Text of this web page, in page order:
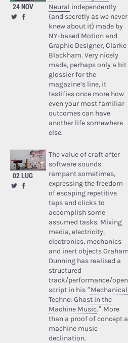
24 NOV
Neural independently
(and secretly as we never
knew about it) made by
NY-based Motion and
Graphic Designer, Clarke
Blackham. Very nicely
made, perhaps only a bit
glossier for the
magazine’s line, it
testifies once more how
even your most familiar
outcomes can have
another life somewhere
else.
02 LUG
The value of craft after
software sounds
rampant sometimes,
expressing the freedom
of escaping repetitive
taps and clicks to
accomplish some
assumed tasks. Mixing
media, electricity,
electronics, mechanics
and inert objects Graham
Dunning has realised a
structured
track/performance/open
script in his “Mechanical
Techno: Ghost in the
Machine Music.” More
than a proof of concept a
machine music
declination.